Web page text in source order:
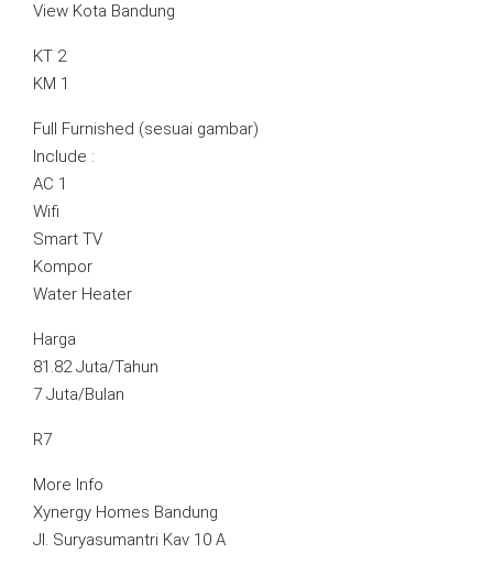
View Kota Bandung
KT 2
KM 1
Full Furnished (sesuai gambar)
Include :
AC 1
Wifi
Smart TV
Kompor
Water Heater
Harga
81.82 Juta/Tahun
7 Juta/Bulan
R7
More Info
Xynergy Homes Bandung
Jl. Suryasumantri Kav 10 A